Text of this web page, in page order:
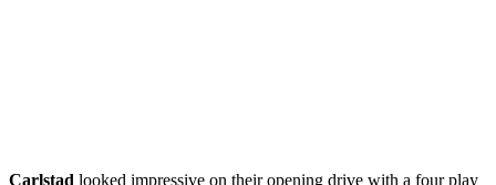
Carlstad looked impressive on their opening drive with a four play